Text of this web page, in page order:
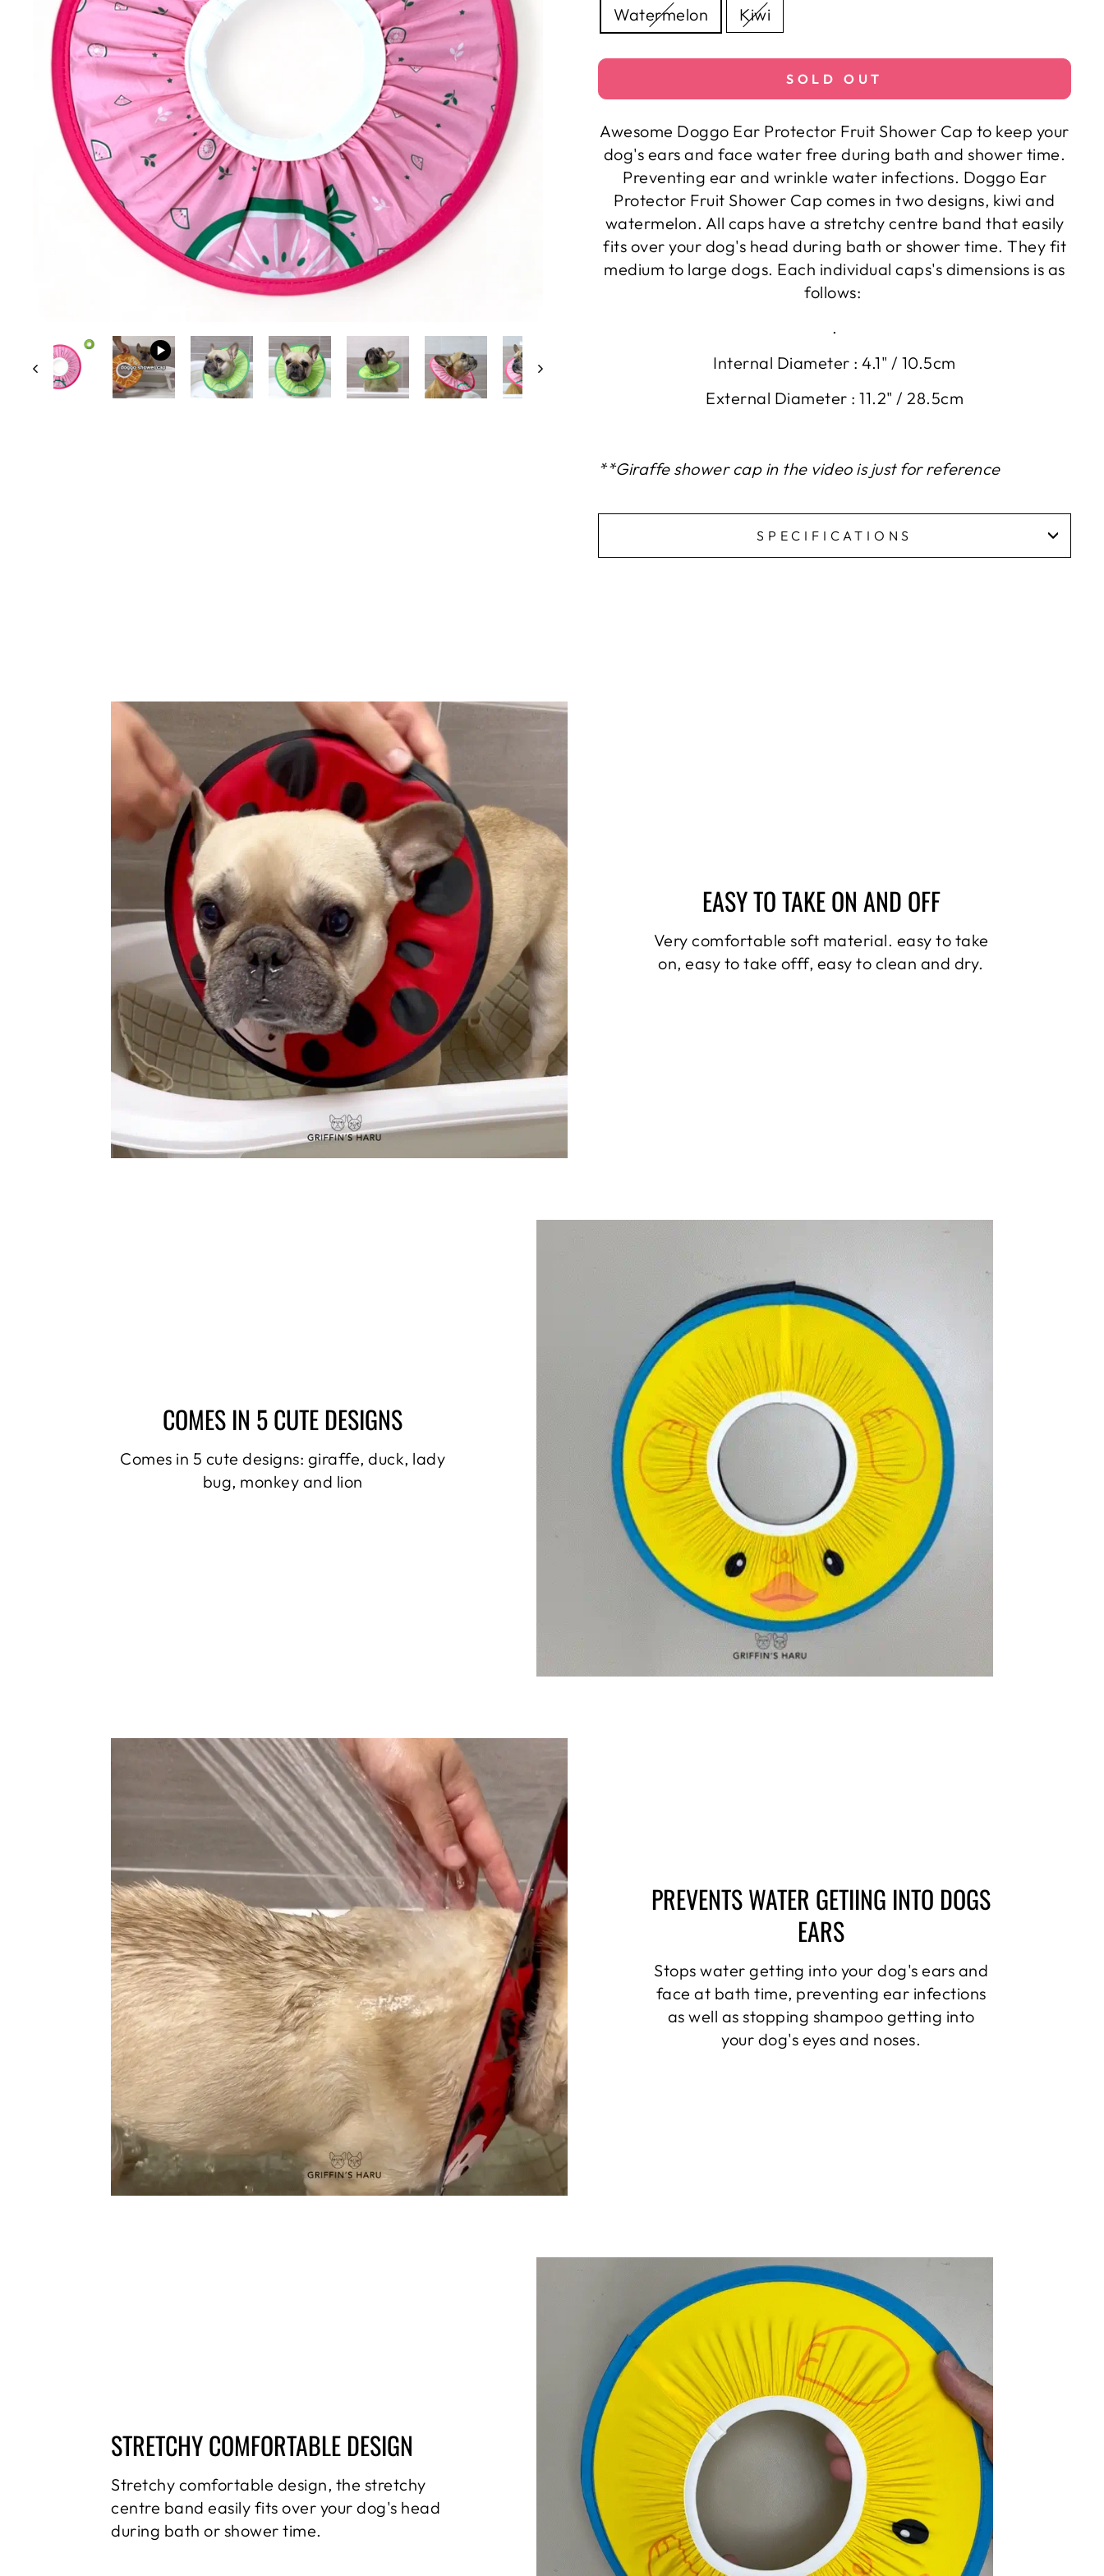
Watermelon Kiwi
SOLD OUT
Awesome Doggo Ear Protector Fruit Shower Cap to keep your
dog's ears and face water free during bath and shower time.
Preventing ear and wrinkle water infections. Doggo Ear
Protector Fruit Shower Cap comes in two designs, kiwi and
watermelon. All caps have a stretchy centre band that easily
fits over your dog's head during bath or shower time. They fit
medium to large dogs. Each individual caps's dimensions is as
follows:
.
Internal Diameter : 4.1" / 10.5cm
External Diameter : 11.2" / 28.5cm
**Giraffe shower cap in the video is just for reference
SPECIFICATIONS
EASY TO TAKE ON AND OFF
Very comfortable soft material. easy to take
on, easy to take offf, easy to clean and dry.
COMES IN 5 CUTE DESIGNS
Comes in 5 cute designs: giraffe, duck, lady
bug, monkey and lion
PREVENTS WATER GETIING INTO DOGS
EARS
Stops water getting into your dog's ears and
face at bath time, preventing ear infections
as well as stopping shampoo getting into
your dog's eyes and noses.
STRETCHY COMFORTABLE DESIGN
Stretchy comfortable design, the stretchy
centre band easily fits over your dog's head
during bath or shower time.